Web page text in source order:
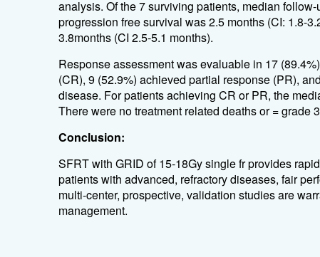
analysis. Of the 7 surviving patients, median
progression free survival was 2.5 months (CI: 1.8-
3.8months (CI 2.5-5.1 months).
Response assessment was evaluable in 17
(CR), 9 (52.9%) achieved partial response (PR),
disease. For patients achieving CR or PR, the
There were no treatment related deaths or = grade
Conclusion:
SFRT with GRID of 15-18Gy single fr provides
patients with advanced, refractory diseases, fair
multi-center, prospective, validation studies are
management.